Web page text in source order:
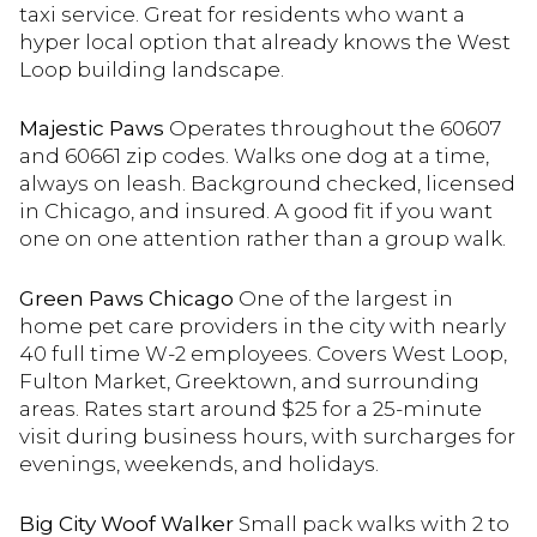
taxi service. Great for residents who want a
hyper local option that already knows the West
Loop building landscape.
Majestic Paws Operates throughout the 60607
and 60661 zip codes. Walks one dog at a time,
always on leash. Background checked, licensed
in Chicago, and insured. A good fit if you want
one on one attention rather than a group walk.
Green Paws Chicago One of the largest in
home pet care providers in the city with nearly
40 full time W-2 employees. Covers West Loop,
Fulton Market, Greektown, and surrounding
areas. Rates start around $25 for a 25-minute
visit during business hours, with surcharges for
evenings, weekends, and holidays.
Big City Woof Walker Small pack walks with 2 to